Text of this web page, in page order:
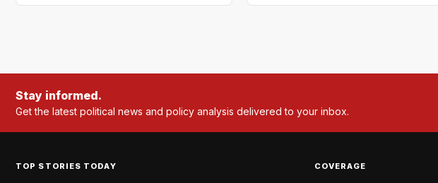
Stay informed.
Get the latest political news and policy analysis delivered to your inbox.
TOP STORIES TODAY COVERAGE